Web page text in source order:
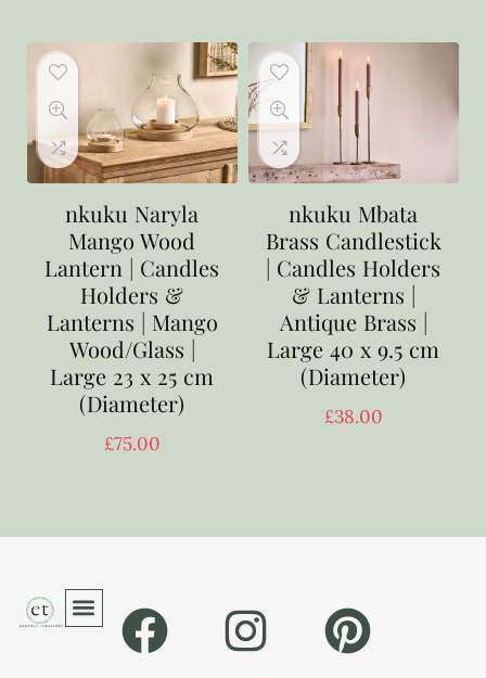
nkuku Naryla
Mango Wood
Lantern | Candles
Holders &
Lanterns | Mango
Wood/Glass |
Large 23 x 25 cm
(Diameter)
£75.00
nkuku Mbata
Brass Candlestick
| Candles Holders
& Lanterns |
Antique Brass |
Large 40 x 9.5 cm
(Diameter)
£38.00